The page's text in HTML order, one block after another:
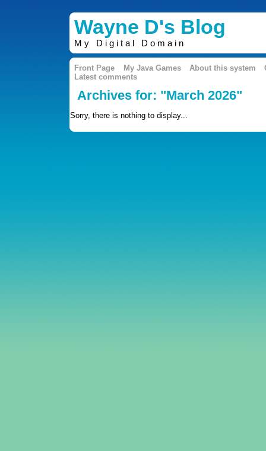
Wayne D's Blog
My Digital Domain
Front Page My Java Games About this system
Latest comments
Archives for: "March 2026"
Sorry, there is nothing to display...